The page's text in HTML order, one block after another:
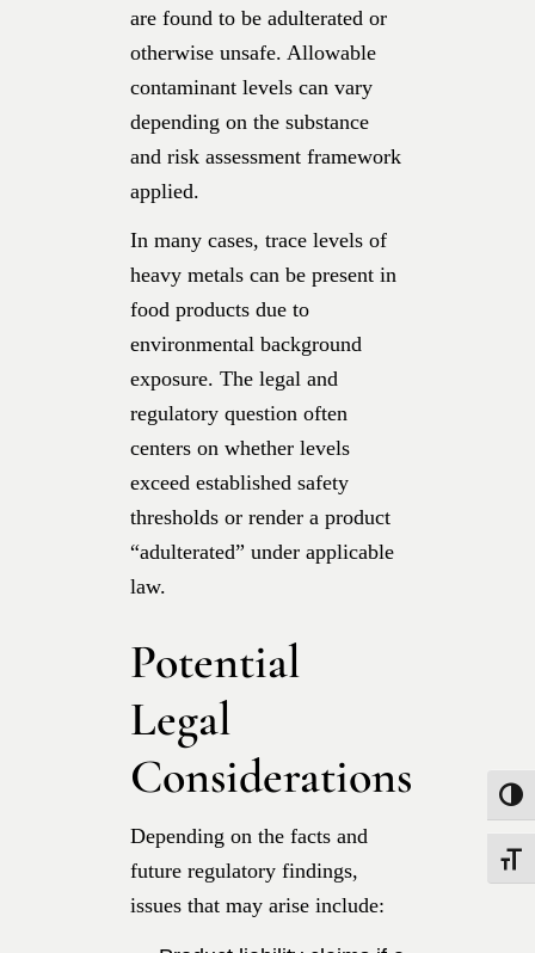
are found to be adulterated or
otherwise unsafe. Allowable
contaminant levels can vary
depending on the substance
and risk assessment framework
applied.
In many cases, trace levels of
heavy metals can be present in
food products due to
environmental background
exposure. The legal and
regulatory question often
centers on whether levels
exceed established safety
thresholds or render a product
“adulterated” under applicable
law.
Potential
Legal
Considerations
Depending on the facts and
future regulatory findings,
issues that may arise include: